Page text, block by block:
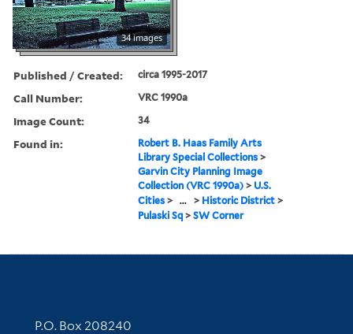
34 images
Published / Created: circa 1995-2017
Call Number: VRC 1990a
Image Count: 34
Found in:
Robert B. Haas Family Arts
Library Special Collections >
Garvin City Planning Image
Collection (VRC 1990a) > U.S.
Cities > ... > Historic District >
Pulaski Sq >SW Corner
Contact Information
P.O. Box 208240